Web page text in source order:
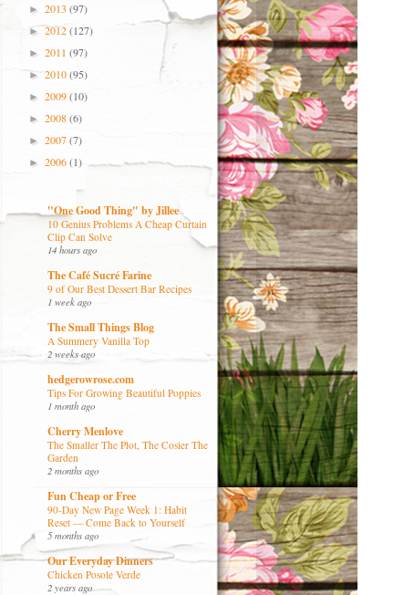
► 2013 (97)
► 2012(127)
► 2011 (97)
► 2010(95)
► 2009(10)
► 2008(6)
► 2007(7)
► 2006(1)
"One Good Thing" by Jillee
10 Genius Problems A Cheap Curtain
Clip Can Solve
14 hours ago
The Café Sucré Farine
9 of Our Best Dessert Bar Recipes
1 week ago
The Small Things Blog
A Summery Vanilla Top
2 weeks ago
hedgerowrose.com
Tips For Growing Beautiful Poppies
1 month ago
Cherry Menlove
The Smaller The Plot, The Cosier The
Garden
2 months ago
Fun Cheap or Free
90-Day New Page Week 1: Habit
Reset — Come Back to Yourself
5 months ago
Our Everyday Dinners
Chicken Posole Verde
2 years ago